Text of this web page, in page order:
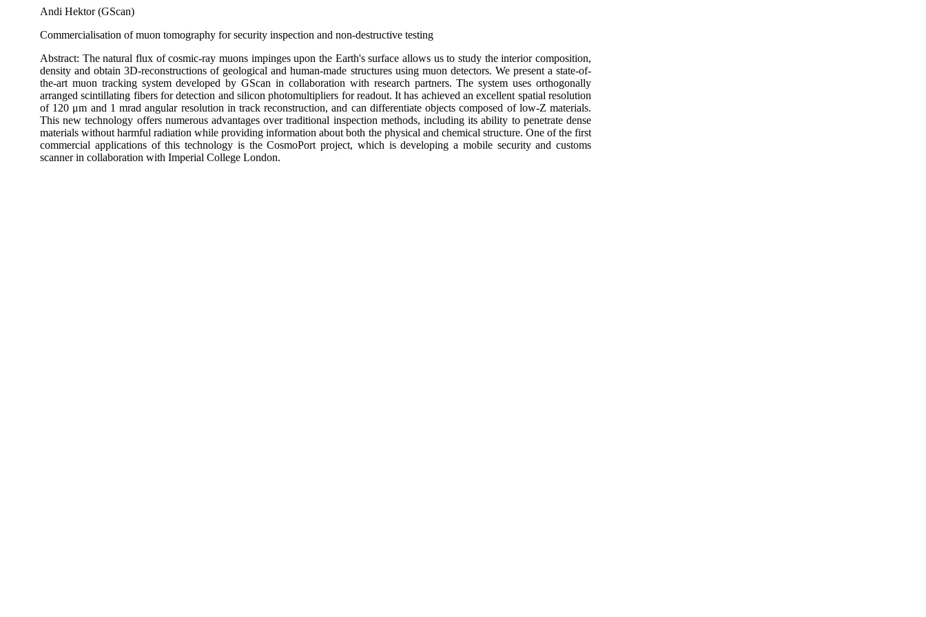
Andi Hektor (GScan)
Commercialisation of muon tomography for security inspection and non-destructive testing
Abstract: The natural flux of cosmic-ray muons impinges upon the Earth's surface allows us to study the interior composition,
density and obtain 3D-reconstructions of geological and human-made structures using muon detectors. We present a state-of-
the-art muon tracking system developed by GScan in collaboration with research partners. The system uses orthogonally
arranged scintillating fibers for detection and silicon photomultipliers for readout. It has achieved an excellent spatial resolution
of 120 μm and 1 mrad angular resolution in track reconstruction, and can differentiate objects composed of low-Z materials.
This new technology offers numerous advantages over traditional inspection methods, including its ability to penetrate dense
materials without harmful radiation while providing information about both the physical and chemical structure. One of the first
commercial applications of this technology is the CosmoPort project, which is developing a mobile security and customs
scanner in collaboration with Imperial College London.